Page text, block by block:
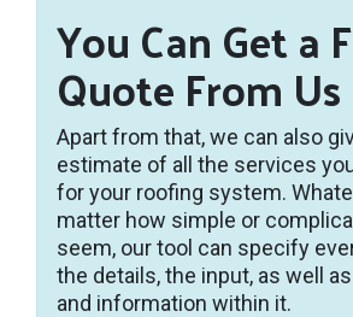
You Can Get a
Quote From Us
Apart from that, we can also
estimate of all the services
for your roofing system.
matter how simple or
seem, our tool can specify
the details, the input, as well
and information within it.